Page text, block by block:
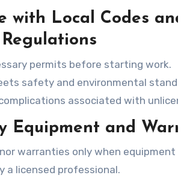
with Local Codes
Regulations
permits before starting work.
safety and environmental
associated with
Equipment and
warranties only when equipment
a licensed professional.